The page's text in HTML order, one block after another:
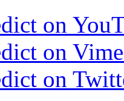
on
on
on